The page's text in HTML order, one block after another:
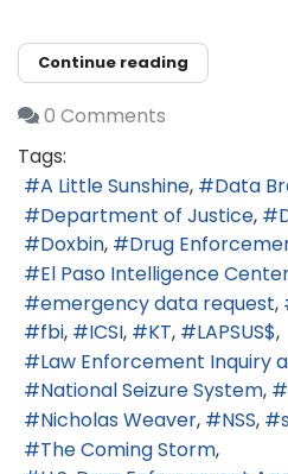
Continue reading
0 Comments
Tags:
A Little Sunshine
Data
Department of Justice
Doxbin
Drug
El Paso Intelligence
emergency data request
fbi
ICSI KT
LAPSUS$
Law Enforcement Inquiry
National Seizure System
Nicholas Weaver
NSS
The Coming Storm